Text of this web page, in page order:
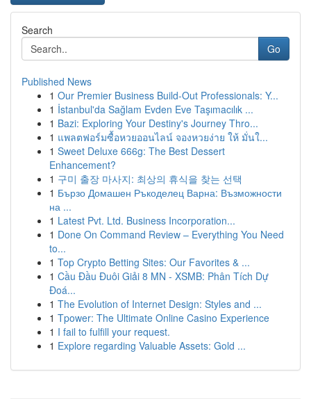
Search
Go
Published News
1 Our Premier Business Build-Out Professionals: Y...
1 İstanbul'da Sağlam Evden Eve Taşımacılık ...
1 Bazi: Exploring Your Destiny's Journey Thro...
1 แพลตฟอร์มซื้อหวยออนไลน์ จองหวยง่าย ให้ มั่นใ...
1 Sweet Deluxe 666g: The Best Dessert
Enhancement?
1 구미 출장 마사지: 최상의 휴식을 찾는 선택
1 Бързо Домашен Ръкоделец Варна: Възможности
на ...
1 Latest Pvt. Ltd. Business Incorporation...
1 Done On Command Review – Everything You Need
to...
1 Top Crypto Betting Sites: Our Favorites & ...
1 Cầu Đầu Đuôi Giải 8 MN - XSMB: Phân Tích Dự
Đoá...
1 The Evolution of Internet Design: Styles and ...
1 Tpower: The Ultimate Online Casino Experience
1 I fail to fulfill your request.
1 Explore regarding Valuable Assets: Gold ...